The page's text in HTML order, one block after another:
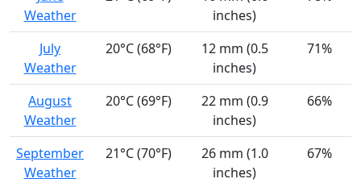
Weather
inches)
July
Weather
20°C (68°F)
12 mm (0.5
inches)
71%
August
Weather
20°C (69°F)
22 mm (0.9
inches)
66%
September
Weather
21°C (70°F)
26 mm (1.0
inches)
67%